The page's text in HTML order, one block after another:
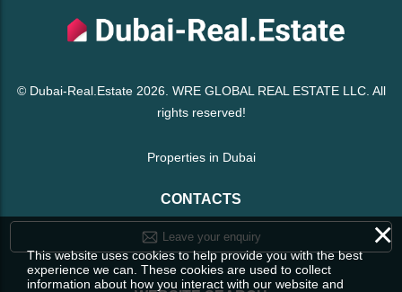
© Dubai-Real.Estate 2026. WRE GLOBAL REAL ESTATE LLC. All
rights reserved!
Properties in Dubai
CONTACTS
Leave your enquiry ×
This website uses cookies to help provide you with the best
experience we can. These cookies are used to collect
information about how you interact with our website and